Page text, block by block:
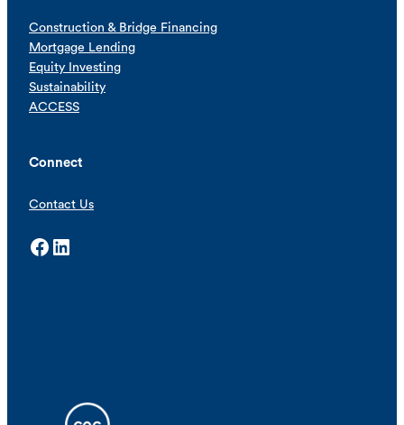
Construction & Bridge Financing
Mortgage Lending
Equity Investing
Sustainability
ACCESS
Connect
Contact Us
Facebook LinkedIn